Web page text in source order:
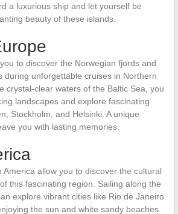
a luxurious ship and let yourself be
beauty of these islands.
to discover the Norwegian fjords and
during unforgettable cruises in Northern
crystal-clear waters of the Baltic Sea, you
landscapes and explore fascinating
Stockholm, and Helsinki. A unique
you with lasting memories.
America allow you to discover the cultural
this fascinating region. Sailing along the
explore vibrant cities like Rio de Janeiro
the sun and white sandy beaches.